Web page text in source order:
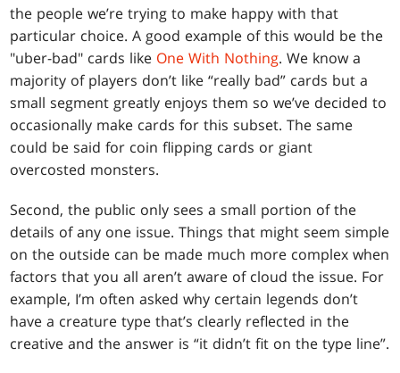
the people we’re trying to make happy with that
particular choice. A good example of this would be the
"uber-bad" cards like One With Nothing. We know a
majority of players don’t like “really bad” cards but a
small segment greatly enjoys them so we’ve decided to
occasionally make cards for this subset. The same
could be said for coin flipping cards or giant
overcosted monsters.
Second, the public only sees a small portion of the
details of any one issue. Things that might seem simple
on the outside can be made much more complex when
factors that you all aren’t aware of cloud the issue. For
example, I’m often asked why certain legends don’t
have a creature type that’s clearly reflected in the
creative and the answer is “it didn’t fit on the type line”.